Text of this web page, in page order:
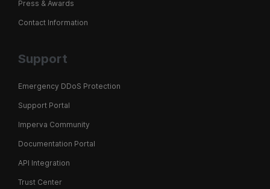
Press & Awards
Contact Information
Support
Emergency DDoS Protection
Support Portal
Imperva Community
Documentation Portal
API Integration
Trust Center